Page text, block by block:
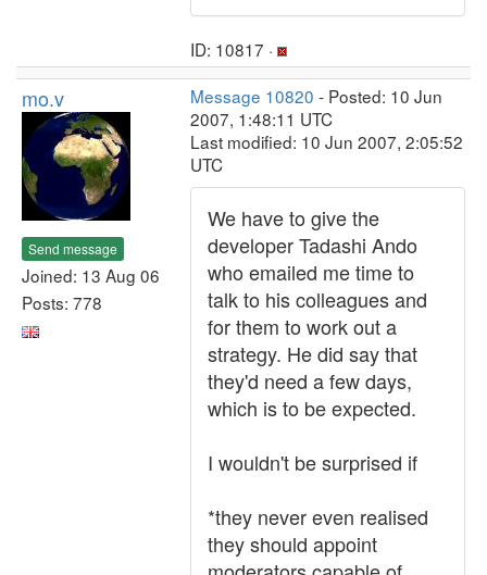
ID: 10817 ·
mo.v
Send message
Joined: 13 Aug 06
Posts: 778
Message 10820 - Posted: 10 Jun
2007, 1:48:11 UTC
Last modified: 10 Jun 2007, 2:05:52
UTC
We have to give the
developer Tadashi Ando
who emailed me time to
talk to his colleagues and
for them to work out a
strategy. He did say that
they'd need a few days,
which is to be expected.
I wouldn't be surprised if
*they never even realised
they should appoint